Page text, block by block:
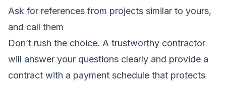
Ask for references from projects similar to yours,
and call them
Don’t rush the choice. A trustworthy contractor
will answer your questions clearly and provide a
contract with a payment schedule that protects